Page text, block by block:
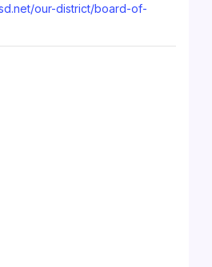
our-district/board-of-